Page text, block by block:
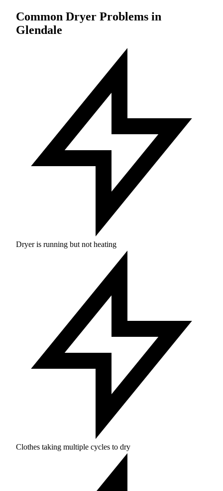
Common Dryer Problems in
Glendale
Dryer is running but not heating
Clothes taking multiple cycles to dry